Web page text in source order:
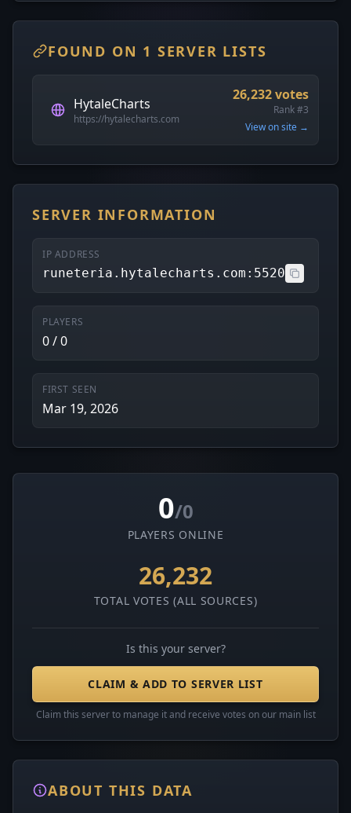
FOUND ON 1 SERVER LISTS
HytaleCharts
https://hytalecharts.com
26,232 votes
Rank #3
View on site →
SERVER INFORMATION
IP ADDRESS
runeteria.hytalecharts.com:5520
PLAYERS
0 / 0
FIRST SEEN
Mar 19, 2026
0/0
PLAYERS ONLINE
26,232
TOTAL VOTES (ALL SOURCES)
Is this your server?
CLAIM & ADD TO SERVER LIST
Claim this server to manage it and receive votes on our main list
ABOUT THIS DATA